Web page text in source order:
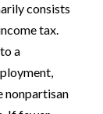
consists
tax.
a
nonpartisan